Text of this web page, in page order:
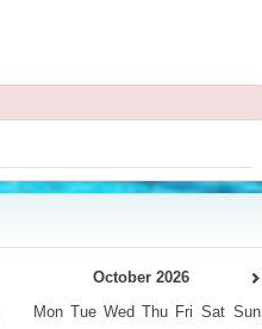
October 2026
Mon Tue Wed Thu Fri Sat Sun